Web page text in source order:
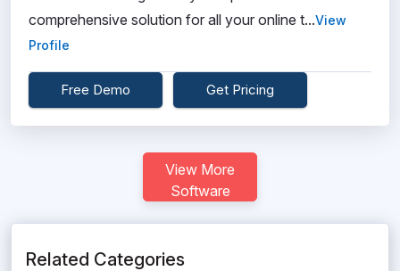
comprehensive solution for all your online t...View
Profile
Free Demo Get Pricing
View More
Software
Related Categories